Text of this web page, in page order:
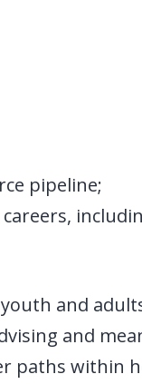
pipeline;
and
and
paths within